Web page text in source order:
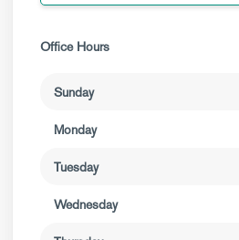
Office Hours
Sunday
Monday
Tuesday
Wednesday